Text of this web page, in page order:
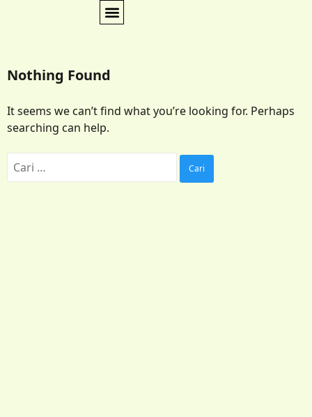
Nothing Found
It seems we can’t find what you’re looking for. Perhaps
searching can help.